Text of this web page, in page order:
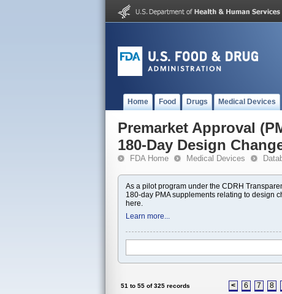
Home Food Drugs Medical Devices
Premarket Approval
180-Day Design
FDA Home Medical Devices
As a pilot program under the CDRH
180-day PMA supplements relating to design
here.
Learn more...
51 to 55 of 325 records < 6 7 8